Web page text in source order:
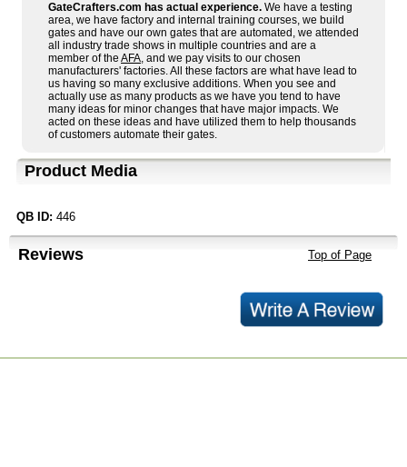
GateCrafters.com has actual experience. We have a testing
area, we have factory and internal training courses, we build
gates and have our own gates that are automated, we attended
all industry trade shows in multiple countries and are a
member of the AFA, and we pay visits to our chosen
manufacturers' factories. All these factors are what have lead to
us having so many exclusive additions. When you see and
actually use as many products as we have you tend to have
many ideas for minor changes that have major impacts. We
acted on these ideas and have utilized them to help thousands
of customers automate their gates.
Product Media
QB ID: 446
Reviews Top of Page